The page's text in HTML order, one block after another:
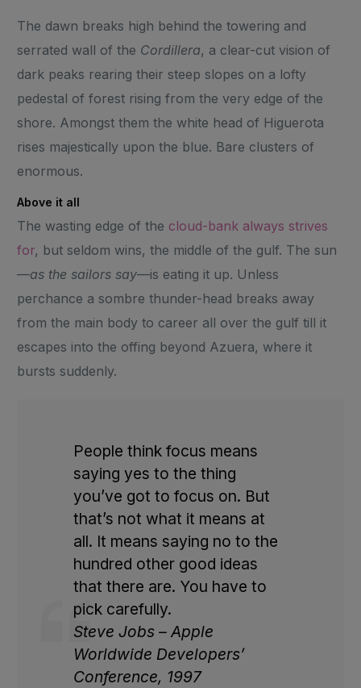
The dawn breaks high behind the towering and
serrated wall of the Cordillera, a clear-cut vision of
dark peaks rearing their steep slopes on a lofty
pedestal of forest rising from the very edge of the
shore. Amongst them the white head of Higuerota
rises majestically upon the blue. Bare clusters of
enormous.
Above it all
The wasting edge of the cloud-bank always strives
for, but seldom wins, the middle of the gulf. The sun
—as the sailors say—is eating it up. Unless
perchance a sombre thunder-head breaks away
from the main body to career all over the gulf till it
escapes into the offing beyond Azuera, where it
bursts suddenly.
People think focus means
saying yes to the thing
you’ve got to focus on. But
that’s not what it means at
all. It means saying no to the
hundred other good ideas
that there are. You have to
pick carefully.
Steve Jobs – Apple
Worldwide Developers’
Conference, 1997